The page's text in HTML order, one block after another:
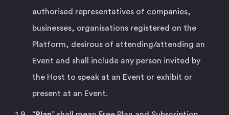
authorised representatives of companies,
businesses, organisations registered on the
Platform, desirous of attending/attending an
Event and shall include any person invited by
the Host to speak at an Event or exhibit or
present at an Event.